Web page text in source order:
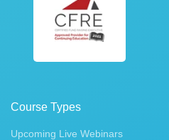
Course Types
Upcoming Live Webinars